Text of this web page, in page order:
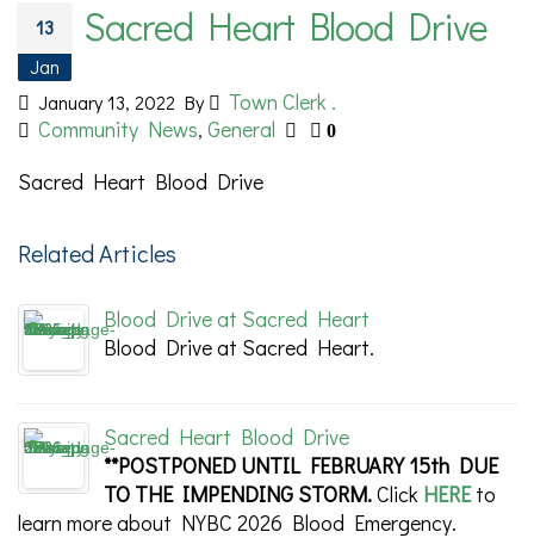
13
Jan
Sacred Heart Blood Drive
January 13, 2022 By
Town Clerk .
Community News, General 0
Sacred Heart Blood Drive
Related Articles
Blood Drive at Sacred Heart
Blood Drive at Sacred Heart.
Sacred Heart Blood Drive
**POSTPONED UNTIL FEBRUARY 15th DUE
TO THE IMPENDING STORM.Click HEREto
learn more about NYBC 2026 Blood Emergency.